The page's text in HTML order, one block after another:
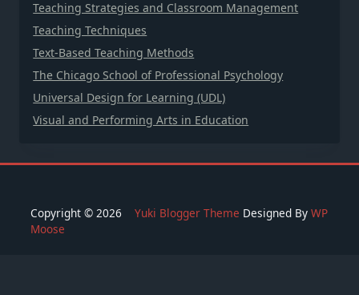
Teaching Strategies and Classroom Management
Teaching Techniques
Text-Based Teaching Methods
The Chicago School of Professional Psychology
Universal Design for Learning (UDL)
Visual and Performing Arts in Education
Copyright © 2026 Yuki Blogger Theme Designed By WP
Moose